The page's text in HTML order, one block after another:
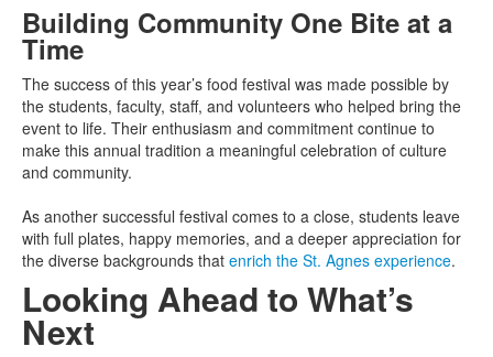
Building Community One Bite at a
Time
The success of this year’s food festival was made possible by
the students, faculty, staff, and volunteers who helped bring the
event to life. Their enthusiasm and commitment continue to
make this annual tradition a meaningful celebration of culture
and community.
As another successful festival comes to a close, students leave
with full plates, happy memories, and a deeper appreciation for
the diverse backgrounds that enrich the St. Agnes experience.
Looking Ahead to What’s
Next